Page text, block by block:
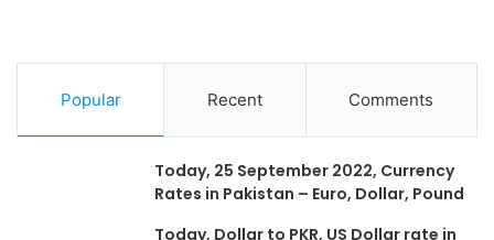
Popular Recent Comments
Today, 25 September 2022, Currency
Rates in Pakistan – Euro, Dollar, Pound
Today, Dollar to PKR, US Dollar rate in